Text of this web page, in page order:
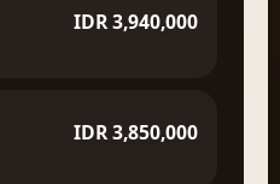
IDR 3,940,000
IDR 3,850,000